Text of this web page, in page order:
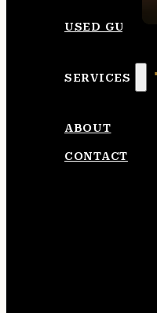
USED GUNS
SERVICES
ABOUT
CONTACT